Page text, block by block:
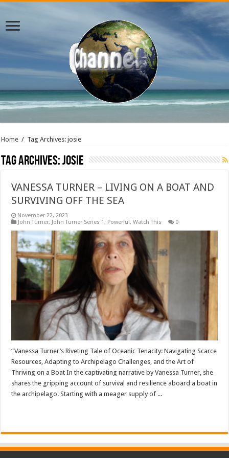
Home / Tag Archives: josie
Tag Archives:josie
VANESSA TURNER – LIVING ON A BOAT AND
SURVIVING OFF THE SEA
November 22, 2023
John Turner, John Turner Series 1, Powerful,Watch This 0
“Vanessa Turner’s Riveting Tale of Oceanic Tenacity: Navigating Scarce
Resources, Adapting to Archipelago Challenges, and the Art of
Thriving on a Boat In the captivating narrative by Vanessa Turner, she
shares the gripping account of survival and resilience aboard a boat in
the archipelago. Starting with a meager supply of ...